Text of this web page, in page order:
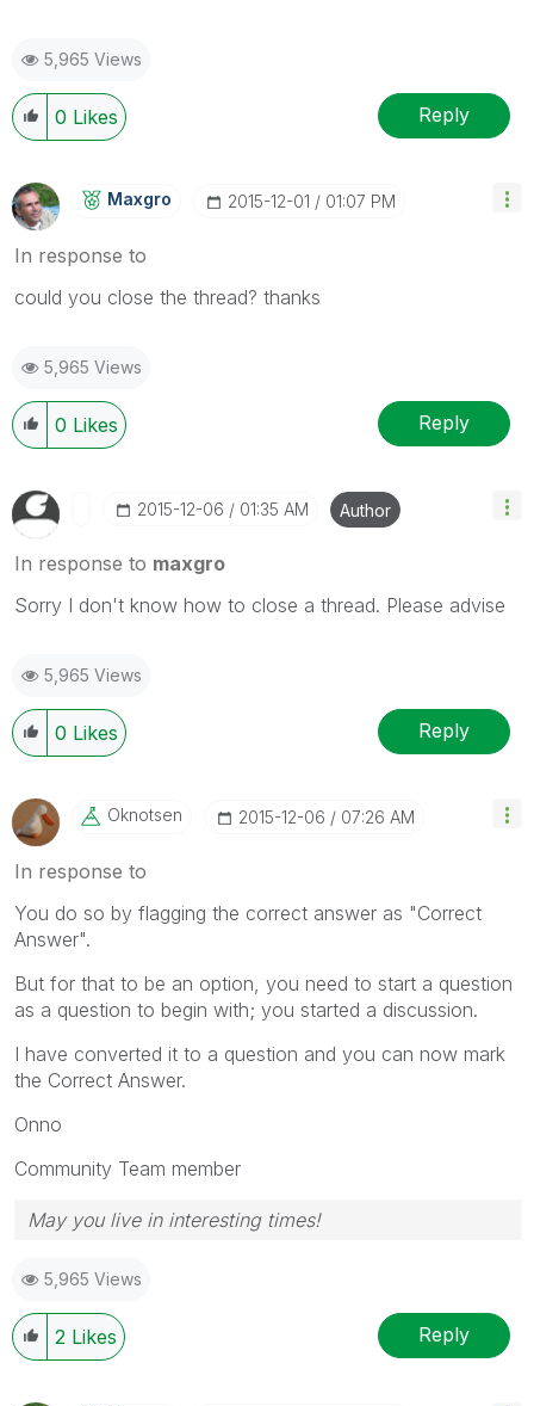
5,965 Views
0 Likes Reply
Maxgro ‎2015-12-01 01:07 PM
In response to
could you close the thread? thanks
5,965 Views
0 Likes Reply
‎2015-12-06 01:35 AM Author
In response to maxgro
Sorry I don't know how to close a thread. Please advise
5,965 Views
0 Likes Reply
Oknotsen ‎2015-12-06 07:26 AM
In response to
You do so by flagging the correct answer as "Correct
Answer".
But for that to be an option, you need to start a question
as a question to begin with; you started a discussion.
I have converted it to a question and you can now mark
the Correct Answer.
Onno
Community Team member
May you live in interesting times!
5,965 Views
2 Likes Reply